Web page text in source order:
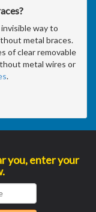
way to
metal braces.
of clear removable
metal wires or
.
you, enter your